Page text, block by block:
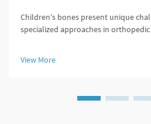
Children's bones present unique
specialized approaches in
fractures or deformi...
View More